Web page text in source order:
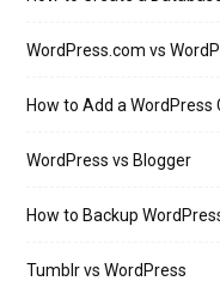
WordPress.com vs
How to Add a
WordPress vs Blogger
How to Backup
Tumblr vs WordPress